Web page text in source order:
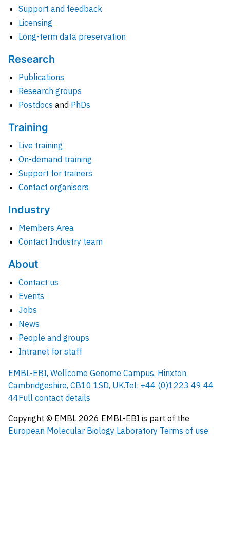
Support and feedback
Licensing
Long-term data preservation
Research
Publications
Research groups
Postdocs and PhDs
Training
Live training
On-demand training
Support for trainers
Contact organisers
Industry
Members Area
Contact Industry team
About
Contact us
Events
Jobs
News
People and groups
Intranet for staff
EMBL-EBI, Wellcome Genome Campus, Hinxton,
Cambridgeshire, CB10 1SD, UK.Tel: +44 (0)1223 49 44
44Full contact details
Copyright © EMBL 2026 EMBL-EBI is part of the
European Molecular Biology Laboratory Terms of use